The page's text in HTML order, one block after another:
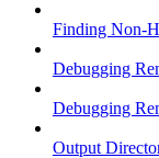
Finding Non-
Debugging
Debugging
Output